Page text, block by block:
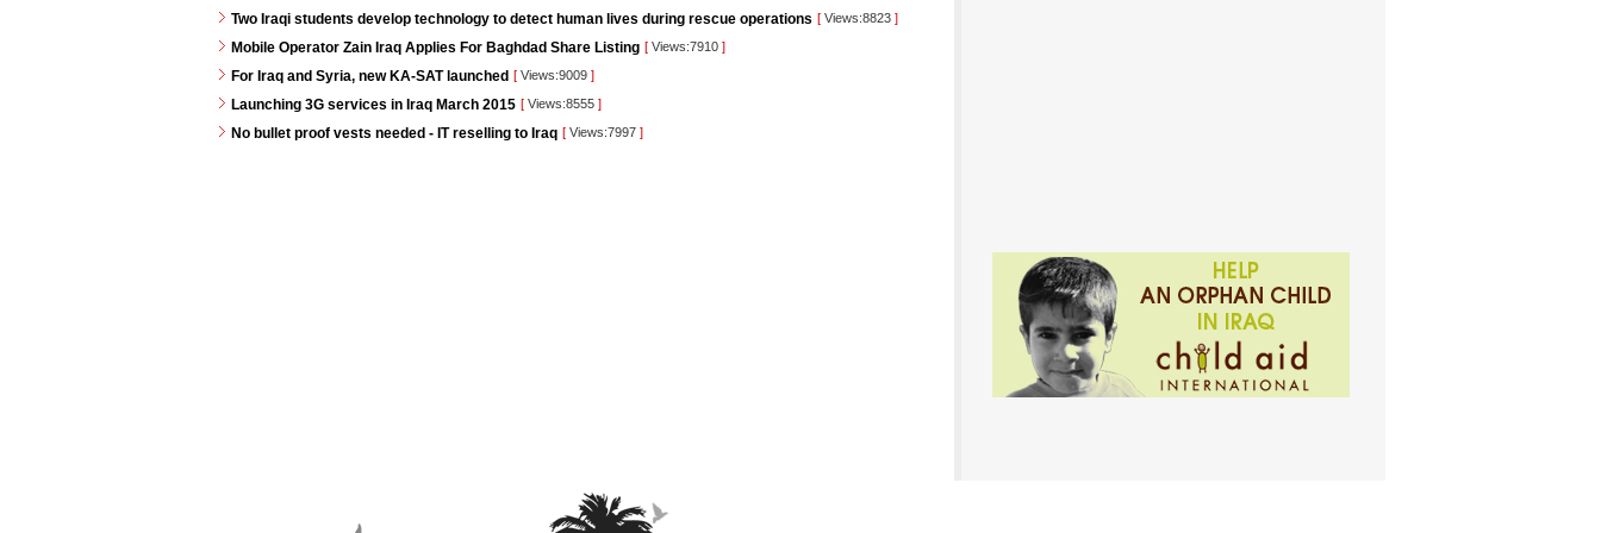
Two Iraqi students develop technology to detect human lives during rescue operations [ Views:8823 ]
Mobile Operator Zain Iraq Applies For Baghdad Share Listing [ Views:7910 ]
For Iraq and Syria, new KA-SAT launched [ Views:9009 ]
Launching 3G services in Iraq March 2015 [ Views:8555 ]
No bullet proof vests needed - IT reselling to Iraq [ Views:7997 ]